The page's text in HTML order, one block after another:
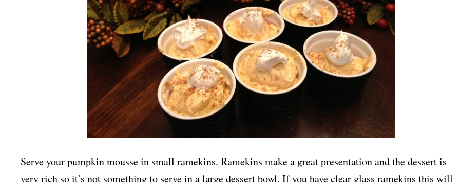
Serve your pumpkin mousse in small ramekins. Ramekins make a great presentation and the dessert is
very rich so it’s not something to serve in a large dessert bowl. If you have clear glass ramekins this will